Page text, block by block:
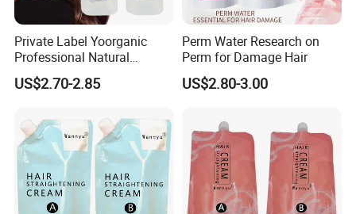
Private Label Yoorganic
Professional Natural
Permanent Hair Perm
Curling Perm Cream
US$2.70-2.85
Perm Water Research on
Perm for Damage Hair
US$2.80-3.00